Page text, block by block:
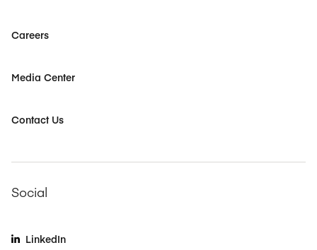
Careers
Media Center
Contact Us
Social
LinkedIn